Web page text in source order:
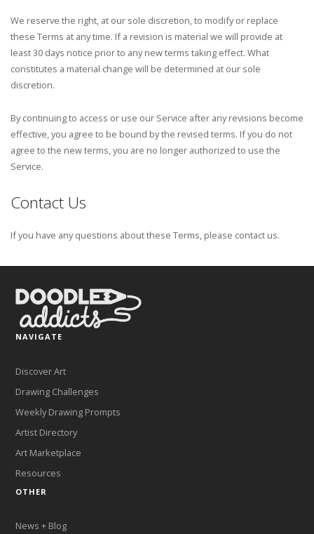
We reserve the right, at our sole discretion, to modify or replace
these Terms at any time. If a revision is material we will provide at
least 30 days notice prior to any new terms taking effect. What
constitutes a material change will be determined at our sole
discretion.
By continuing to access or use our Service after any revisions become
effective, you agree to be bound by the revised terms. If you do not
agree to the new terms, you are no longer authorized to use the
Service.
Contact Us
If you have any questions about these Terms, please contact us.
NAVIGATE
Discover Art
Drawing Challenges
Weekly Drawing Prompts
Artist Directory
Art Marketplace
Resources
OTHER
News + Blog